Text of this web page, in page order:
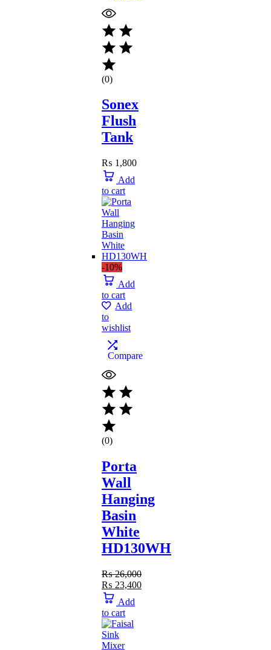
(0)
Sonex
Flush
Tank
₨ 1,800
Add
to cart
-10%
Add
to cart
Add
to
wishlist
Compare
(0)
Porta
Wall
Hanging
Basin
White
HD130WH
₨26,000
₨ 23,400
Add
to cart